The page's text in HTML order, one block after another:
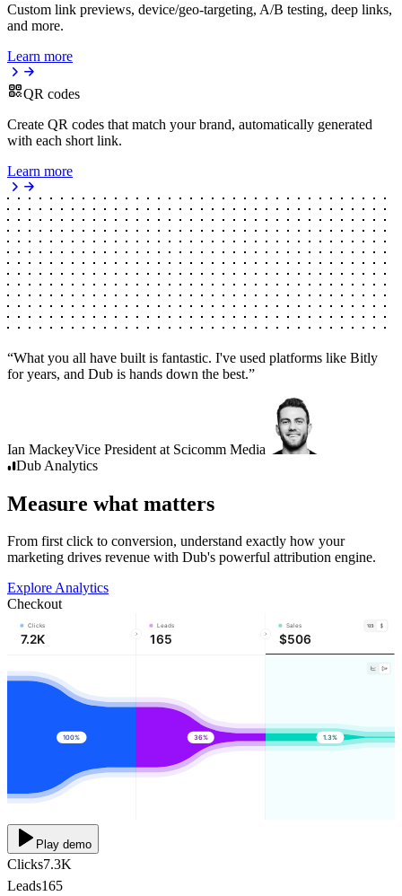
Custom link previews, device/geo-targeting, A/B testing, deep links,
and more.
Learn more
QR codes
Create QR codes that match your brand, automatically generated
with each short link.
Learn more
“What you all have built is fantastic. I've used platforms like Bitly
for years, and Dub is hands down the best.”
Ian MackeyVice President at Scicomm Media
Dub Analytics
Measure what matters
From first click to conversion, understand exactly how your
marketing drives revenue with Dub's powerful attribution engine.
Explore Analytics
Checkout
Clicks
7.2K
Leads
165
Sales
$506
100% 36% 1.3%
Play demo
Clicks7.3K
Leads165